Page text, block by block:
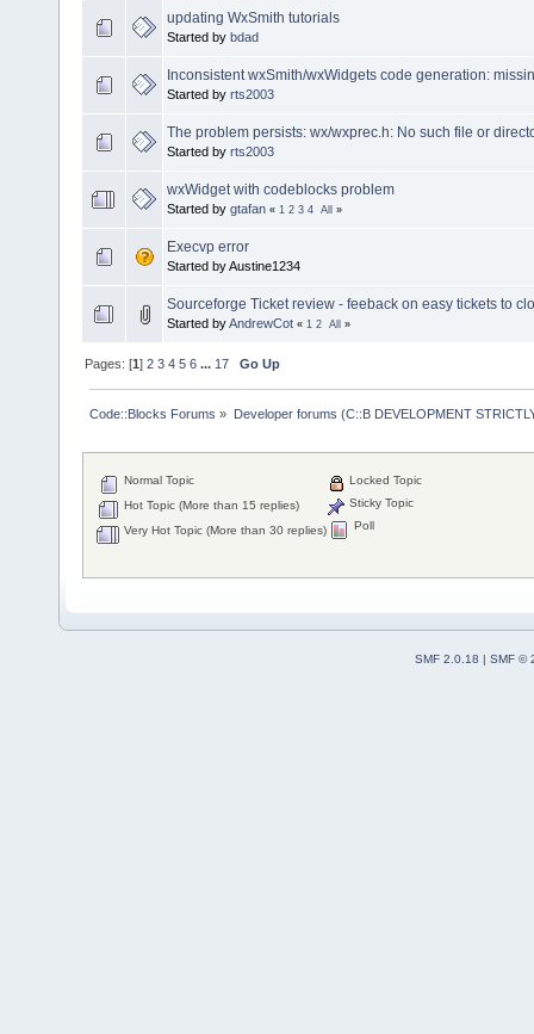
updating WxSmith tutorials
Started by bdad
Inconsistent wxSmith/wxWidgets code generation:
Started by rts2003
The problem persists: wx/wxprec.h: No such file or
Started by rts2003
wxWidget with codeblocks problem
Started by gtafan « 1 2 3 4 All »
Execvp error
Started by Austine1234
Sourceforge Ticket review - feeback on easy tickets to
Started byAndrewCot « 1 2 All »
Pages: [1]2 3 4 5 6 ... 17 Go Up
Code::Blocks Forums » Developer forums (C::B DEVELOPMENT
Normal Topic
Hot Topic (More than 15 replies)
Very Hot Topic (More than 30 replies)
Locked Topic
Sticky Topic
Poll
SMF 2.0.18 | SMF ©